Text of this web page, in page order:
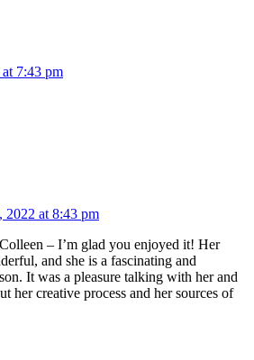
7:43 pm
2022 at 8:43 pm
– I’m glad you enjoyed it! Her
and she is a fascinating and
It was a pleasure talking with her and
her creative process and her sources of